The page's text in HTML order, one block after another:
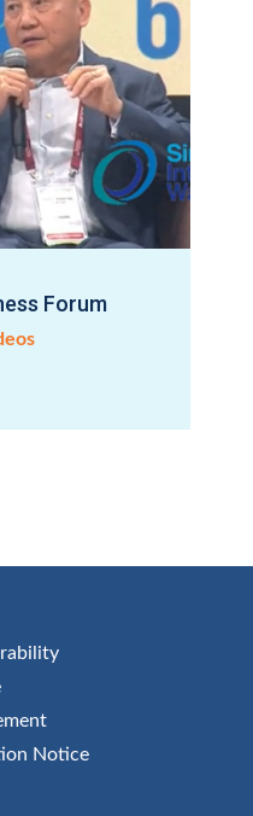
Forum
Notice